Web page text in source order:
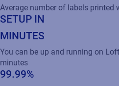
Average number of labels printed
SETUP IN
MINUTES
You can be up and running on
minutes
99.99%